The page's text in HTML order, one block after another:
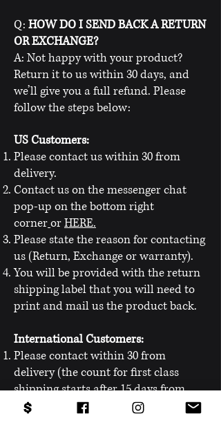
Q: HOW DO I SEND BACK A RETURN
OR EXCHANGE?
A: Not happy with your product?
Return it to us within 30 days, and
we’ll give you a full refund. Please
follow the steps below:
US Customers:
Please contact us within 30 from
delivery.
Contact us on the messenger chat
pop-up on the bottom right
cornerorHERE.
Please state the reason for contacting
us (Return, Exchange or warranty).
You will be provided with the return
shipping label that you will need to
print and mail us the product back.
International Customers:
Please contact within 30 from
delivery (the count for first class
shipping starts after 15 days from
payment).